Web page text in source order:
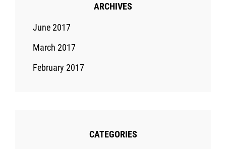
ARCHIVES
June 2017
March 2017
February 2017
CATEGORIES